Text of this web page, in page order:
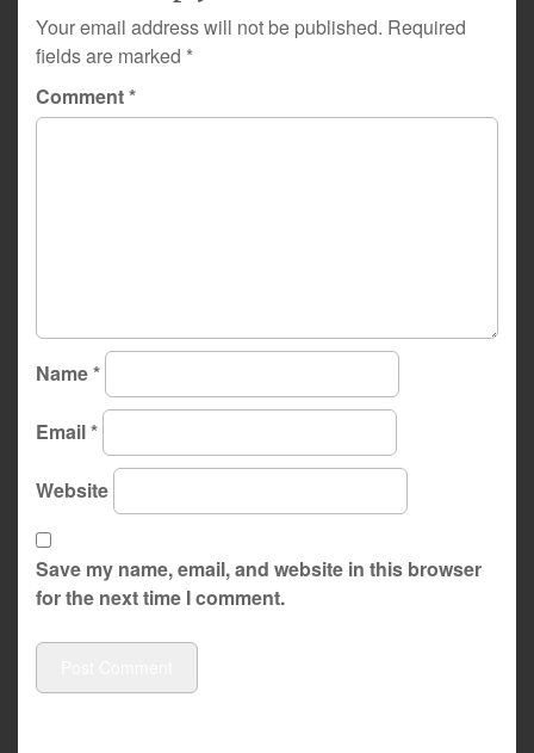
Your email address will not be published. Required
fields are marked *
Comment*
Name*
Email*
Website
Save my name, email, and website in this browser
for the next time I comment.